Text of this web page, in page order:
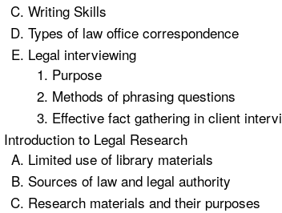
Writing Skills
Types of law office correspondence
Legal interviewing
Purpose
Methods of phrasing questions
Effective fact gathering in client
Introduction to Legal Research
Limited use of library materials
Sources of law and legal authority
Research materials and their purposes